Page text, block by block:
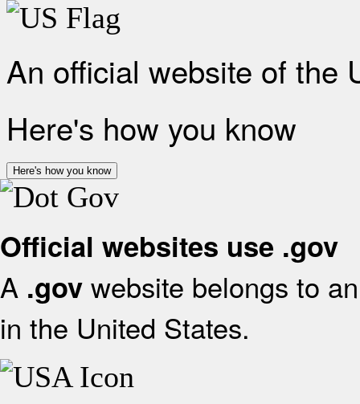
An official website of the
Here's how you know
Here's how you know
Official websites use .gov
A .gov website belongs to
in the United States.